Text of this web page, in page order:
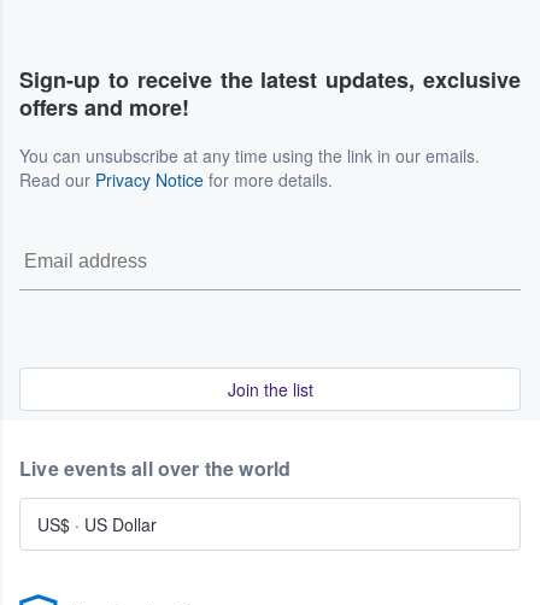
Sign-up to receive the latest updates, exclusive
offers and more!
You can unsubscribe at any time using the link in our emails.
Read our Privacy Notice for more details.
Join the list
Live events all over the world
US$ · US Dollar